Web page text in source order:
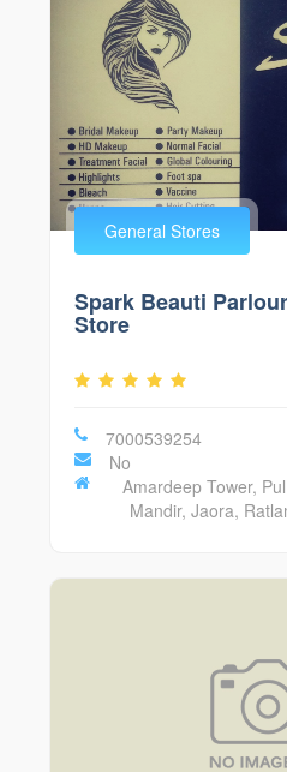
General Stores
Spark Beauti
Store
7000539254
No
Amardeep Tower,
Mandir, Jaora,